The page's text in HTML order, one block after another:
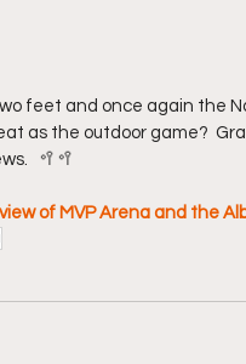
feet and once again the
as the outdoor game?
🥍🥍
of MVP Arena and the